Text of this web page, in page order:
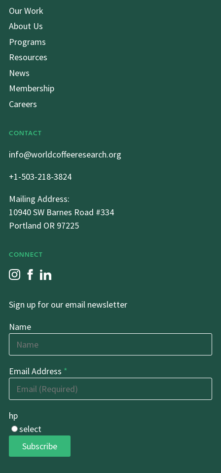
Our Work
About Us
Programs
Resources
News
Membership
Careers
CONTACT
info@worldcoffeeresearch.org
+1-503-218-3824
Mailing Address:
10940 SW Barnes Road #334
Portland OR 97225
CONNECT
Sign up for our email newsletter
Name
Email Address *
hp
select
Subscribe